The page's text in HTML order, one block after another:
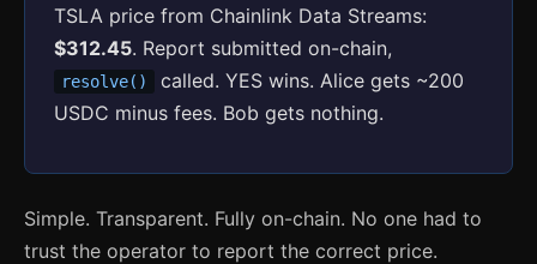
TSLA price from Chainlink Data Streams:
$312.45. Report submitted on-chain,
resolve()
called. YES wins. Alice gets ~200
USDC minus fees. Bob gets nothing.
Simple. Transparent. Fully on-chain. No one had to
trust the operator to report the correct price.